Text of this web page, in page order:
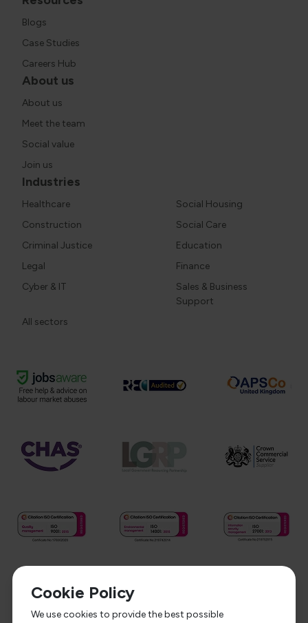
Cookie Policy
We use cookies to provide the best possible
Blogs
Case Studies
Careers Hub
About us
About us
Meet the team
Social value
Join us
Industries
Healthcare
Social Housing
Construction
Social Care
Criminal Justice
Education
Legal
Finance
Cyber & IT
Sales & Business
Support
All sectors